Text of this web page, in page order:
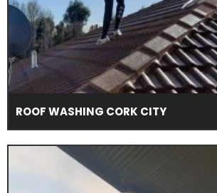
ROOF WASHING CORK CITY